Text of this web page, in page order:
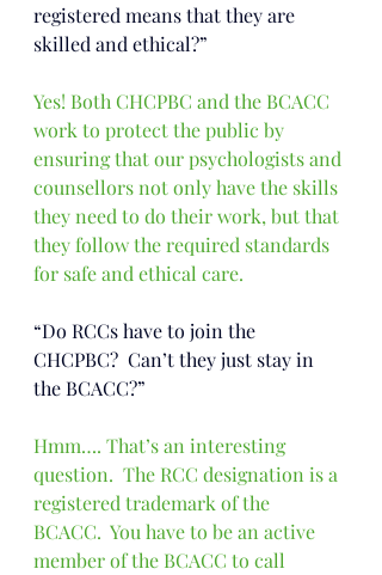
registered means that they are
skilled and ethical?”
Yes! Both CHCPBC and the BCACC
work to protect the public by
ensuring that our psychologists and
counsellors not only have the skills
they need to do their work, but that
they follow the required standards
for safe and ethical care.
“Do RCCs have to join the
CHCPBC?  Can’t they just stay in
the BCACC?”
Hmm…. That’s an interesting
question.  The RCC designation is a
registered trademark of the
BCACC.  You have to be an active
member of the BCACC to call